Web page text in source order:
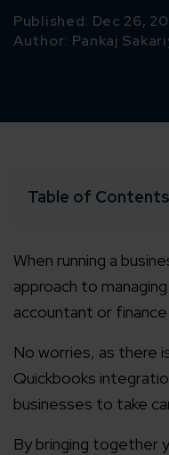
Published: Dec 26,
Author: Pankaj
Table of Contents
When running a
approach to
accountant or
No worries, as there
Quickbooks
businesses to take
By bringing together